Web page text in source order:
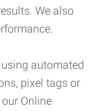
We also
automated
pixel tags or
Online